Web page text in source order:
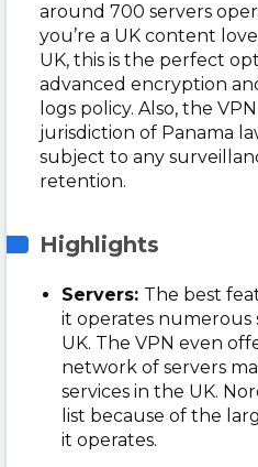
around 700 servers
you’re a UK content
UK, this is the perfect
advanced encryption
logs policy. Also, the
jurisdiction of Panama
subject to any
retention.
Highlights
Servers: The best
it operates numerous
UK. The VPN even
network of servers
services in the UK.
list because of the
it operates.